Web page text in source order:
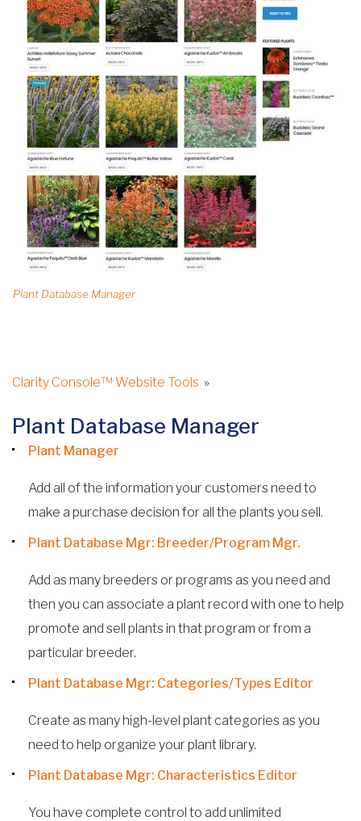
Plant Database Manager
Clarity Console™ Website Tools »
Plant Database Manager
Plant Manager
Add all of the information your customers need to
make a purchase decision for all the plants you sell.
Plant Database Mgr: Breeder/Program Mgr.
Add as many breeders or programs as you need and
then you can associate a plant record with one to help
promote and sell plants in that program or from a
particular breeder.
Plant Database Mgr: Categories/Types Editor
Create as many high-level plant categories as you
need to help organize your plant library.
Plant Database Mgr: Characteristics Editor
You have complete control to add unlimited